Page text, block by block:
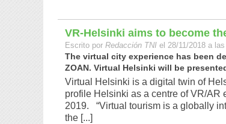
VR-Helsinki aims to become
Escrito por Redacción TNI el 28/11/2018 a
The virtual city experience has been
ZOAN. Virtual Helsinki will be
Virtual Helsinki is a digital twin of
profile Helsinki as a centre of VR/AR
2019. “Virtual tourism is a globally
the [...]